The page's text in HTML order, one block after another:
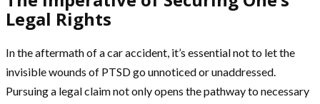
Legal Rights
In the aftermath of a car accident, it’s essential not to let the
invisible wounds of PTSD go unnoticed or unaddressed.
Pursuing a legal claim not only opens the pathway to necessary